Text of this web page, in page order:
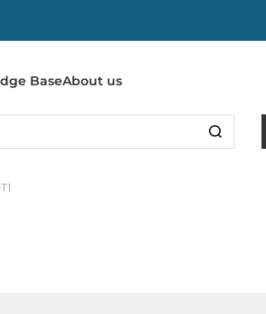
BaseAbout us